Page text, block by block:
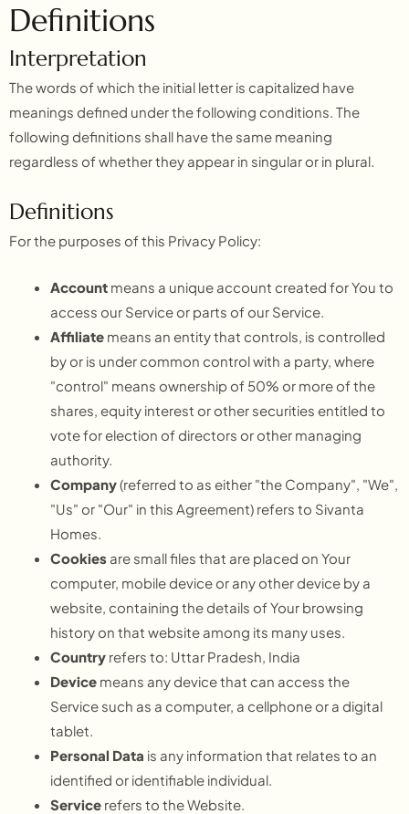
Definitions
Interpretation
The words of which the initial letter is capitalized have
meanings defined under the following conditions. The
following definitions shall have the same meaning
regardless of whether they appear in singular or in plural.
Definitions
For the purposes of this Privacy Policy:
Account means a unique account created for You to
access our Service or parts of our Service.
Affiliate means an entity that controls, is controlled
by or is under common control with a party, where
"control" means ownership of 50% or more of the
shares, equity interest or other securities entitled to
vote for election of directors or other managing
authority.
Company(referred to as either "the Company", "We",
"Us" or "Our" in this Agreement) refers to Sivanta
Homes.
Cookies are small files that are placed on Your
computer, mobile device or any other device by a
website, containing the details of Your browsing
history on that website among its many uses.
Country refers to: Uttar Pradesh, India
Device means any device that can access the
Service such as a computer, a cellphone or a digital
tablet.
Personal Data is any information that relates to an
identified or identifiable individual.
Service refers to the Website.